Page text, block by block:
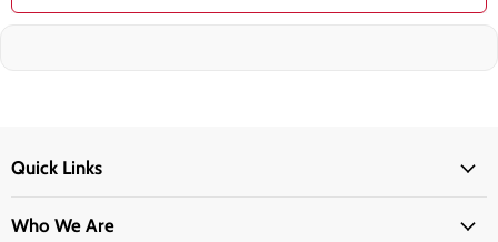
Quick Links
Who We Are